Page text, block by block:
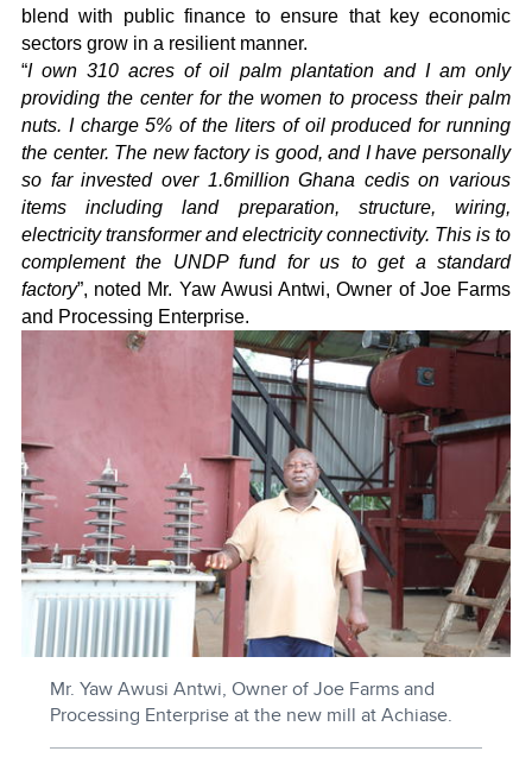
blend with public finance to ensure that key economic
sectors grow in a resilient manner.
“I own 310 acres of oil palm plantation and I am only
providing the center for the women to process their palm
nuts. I charge 5% of the liters of oil produced for running
the center. The new factory is good, and I have personally
so far invested over 1.6million Ghana cedis on various
items including land preparation, structure, wiring,
electricity transformer and electricity connectivity. This is to
complement the UNDP fund for us to get a standard
factory”, noted Mr. Yaw Awusi Antwi, Owner of Joe Farms
and Processing Enterprise.
Mr. Yaw Awusi Antwi, Owner of Joe Farms and
Processing Enterprise at the new mill at Achiase.